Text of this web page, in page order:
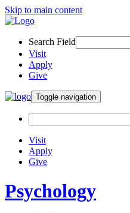
Skip to main content
Search Field
Visit
Apply
Give
Toggle navigation
Visit
Apply
Give
Psychology